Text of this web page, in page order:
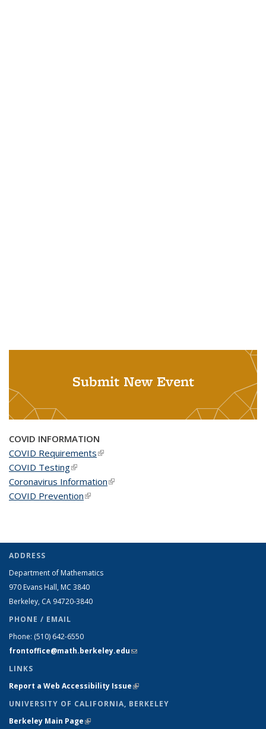
Submit New Event
COVID INFORMATION
COVID Requirements(link is external)
COVID Testing(link is external)
Coronavirus Information(link is external)
COVID Prevention(link is external)
ADDRESS
Department of Mathematics
970 Evans Hall, MC 3840
Berkeley, CA 94720-3840
PHONE / EMAIL
Phone: (510) 642-6550
frontoffice@math.berkeley.edu(link sends e-mail)
LINKS
Report a Web Accessibility Issue(link is external)
UNIVERSITY OF CALIFORNIA, BERKELEY
Berkeley Main Page(link is external)